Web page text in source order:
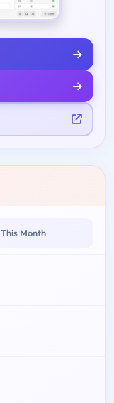
This Month